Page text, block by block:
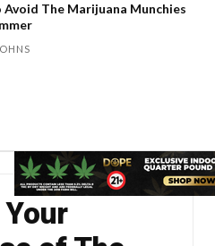
Avoid The Marijuana Munchies